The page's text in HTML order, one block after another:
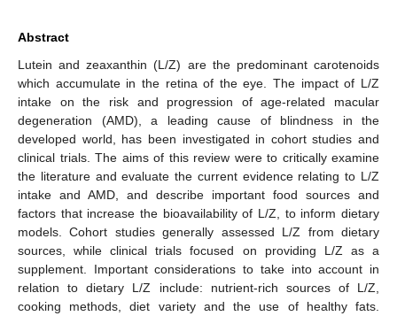
Abstract
Lutein and zeaxanthin (L/Z) are the predominant carotenoids
which accumulate in the retina of the eye. The impact of L/Z
intake on the risk and progression of age-related macular
degeneration (AMD), a leading cause of blindness in the
developed world, has been investigated in cohort studies and
clinical trials. The aims of this review were to critically examine
the literature and evaluate the current evidence relating to L/Z
intake and AMD, and describe important food sources and
factors that increase the bioavailability of L/Z, to inform dietary
models. Cohort studies generally assessed L/Z from dietary
sources, while clinical trials focused on providing L/Z as a
supplement. Important considerations to take into account in
relation to dietary L/Z include: nutrient-rich sources of L/Z,
cooking methods, diet variety and the use of healthy fats.